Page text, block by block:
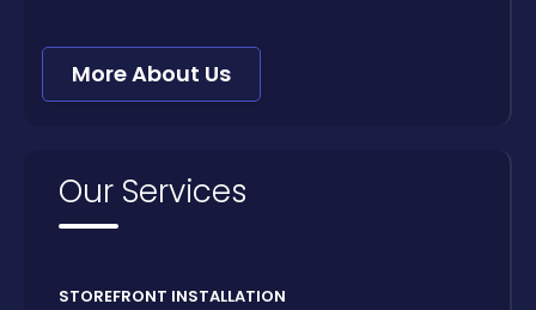
More About Us
Our Services
STOREFRONT INSTALLATION